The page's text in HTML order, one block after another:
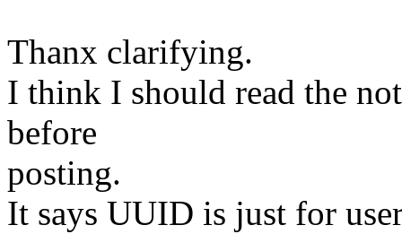
Thanx clarifying.
I think I should read the
before
posting.
It says UUID is just for